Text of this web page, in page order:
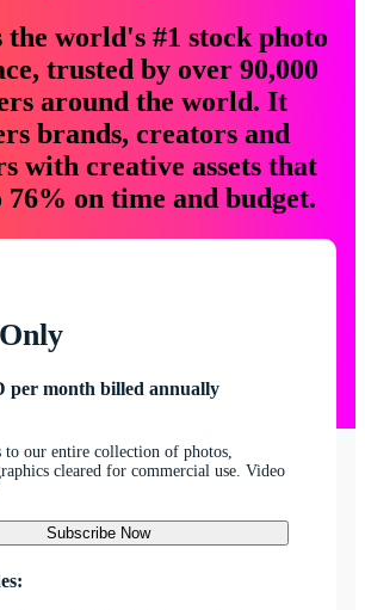
the world's #1 stock photo
trusted by over 90,000
around the world. It
brands, creators and
with creative assets that
76% on time and budget.
per month billed annually
to our entire collection of photos,
cleared for commercial use. Video
Subscribe Now